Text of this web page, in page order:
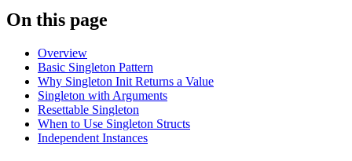
On this page
Overview
Basic Singleton Pattern
Why Singleton Init Returns a Value
Singleton with Arguments
Resettable Singleton
When to Use Singleton Structs
Independent Instances